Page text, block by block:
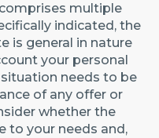
multiple
indicated, the
is general in nature
your personal
needs to be
of any offer or
whether the
to your needs and,